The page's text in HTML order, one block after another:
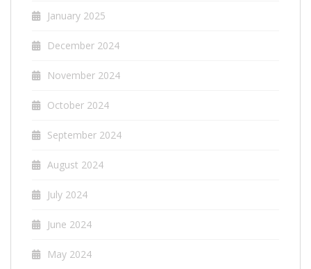
January 2025
December 2024
November 2024
October 2024
September 2024
August 2024
July 2024
June 2024
May 2024